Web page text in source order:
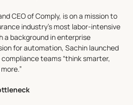
CEO of Comply, is on a mission to
industry’s most labor-intensive
a background in enterprise
for automation, Sachin launched
teams “think smarter,